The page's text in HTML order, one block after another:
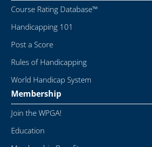
Course Rating Database™
Handicapping 101
Post a Score
Rules of Handicapping
World Handicap System
Membership
Join the WPGA!
Education